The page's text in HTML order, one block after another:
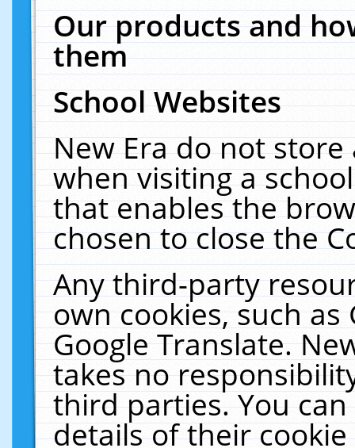
Our products and
them
School Websites
New Era do not
when visiting a
that enables the
chosen to close the
Any third-party
own cookies, such
Google Translate.
takes no
third parties. You
details of their